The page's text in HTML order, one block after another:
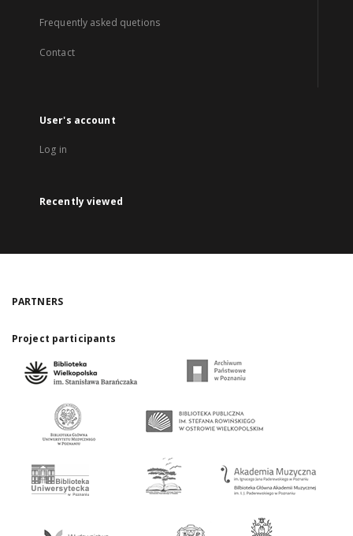
Frequently asked quetions
Contact
User's account
Log in
Recently viewed
PARTNERS
Project participants